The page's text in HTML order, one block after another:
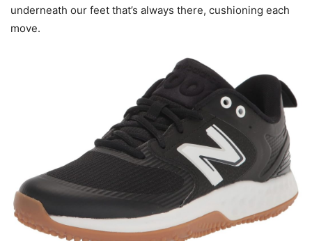
underneath our feet that’s always there, cushioning each
move.